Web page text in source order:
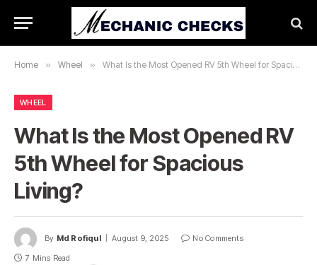
Home » Wheel » What Is the Most Opened RV 5th Wheel for Spacious Living?
WHEEL
What Is the Most Opened RV
5th Wheel for Spacious
Living?
By Md Rofiqul August 9, 2025
No Comments
7 Mins Read